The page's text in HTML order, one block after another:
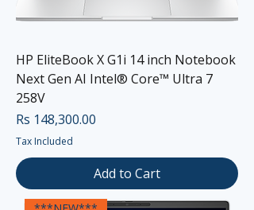
HP EliteBook X G1i 14 inch Notebook
Next Gen AI Intel® Core™ Ultra 7
258V
Price
Rs 148,300.00
Tax Included
Add to Cart